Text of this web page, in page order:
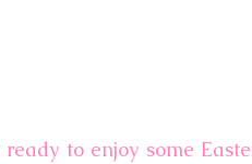
to enjoy some